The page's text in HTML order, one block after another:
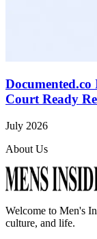
Court Ready
July 2026
About Us
Welcome to Men's
culture, and life.